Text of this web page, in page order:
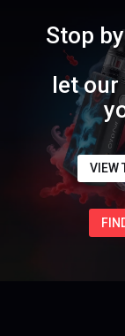
Stop
let our
VIEW